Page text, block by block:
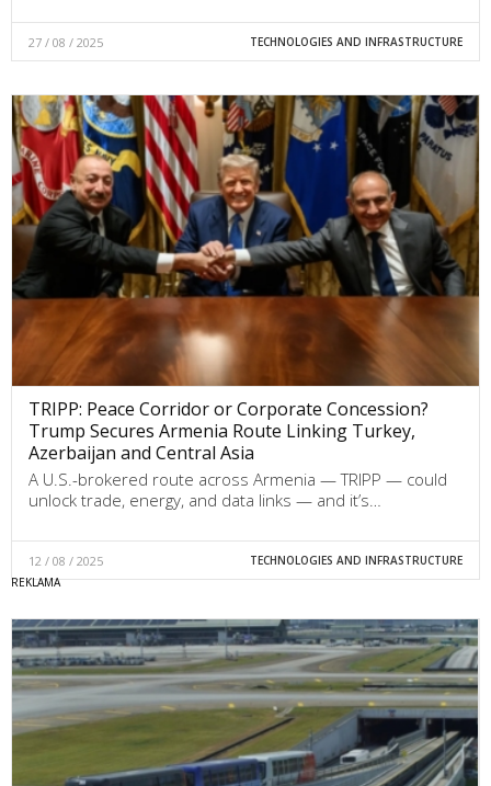
27 / 08 / 2025 TECHNOLOGIES AND INFRASTRUCTURE
TRIPP: Peace Corridor or Corporate Concession?
Trump Secures Armenia Route Linking Turkey,
Azerbaijan and Central Asia
A U.S.-brokered route across Armenia — TRIPP — could
unlock trade, energy, and data links — and it’s…
12 / 08 / 2025 TECHNOLOGIES AND INFRASTRUCTURE